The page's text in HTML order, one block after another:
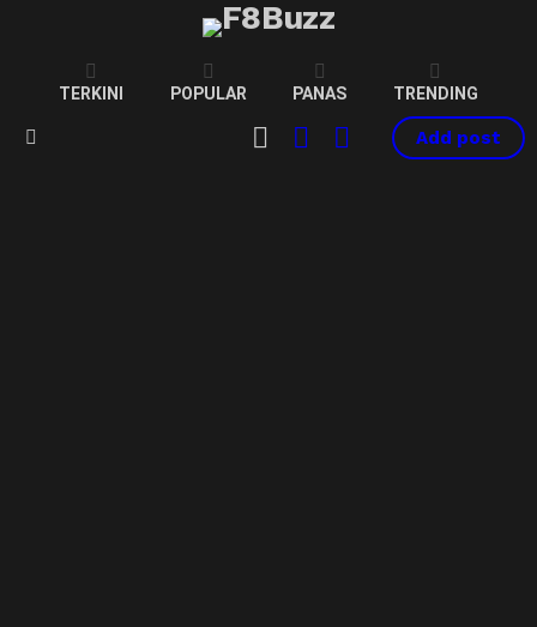
TERKINI POPULAR PANAS TRENDING
SWITCH
SKIN
CART LOGIN
Add post